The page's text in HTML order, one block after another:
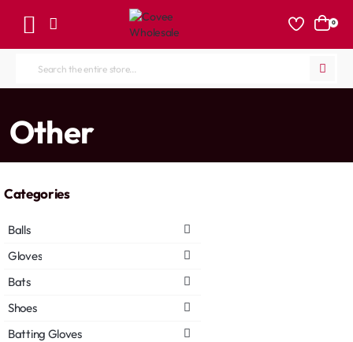
0
Search
store...
Other
Categories
Balls
Gloves
Bats
Shoes
Batting Gloves